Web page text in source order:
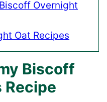
Overnight
Oat Recipes
Biscoff
Recipe